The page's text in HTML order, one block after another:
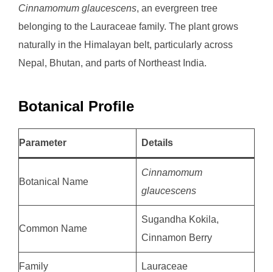
Cinnamomum glaucescens, an evergreen tree
belonging to the Lauraceae family. The plant grows
naturally in the Himalayan belt, particularly across
Nepal, Bhutan, and parts of Northeast India.
Botanical Profile
Parameter Details
Botanical Name
Cinnamomum
glaucescens
Common Name
Sugandha Kokila,
Cinnamon Berry
Family Lauraceae